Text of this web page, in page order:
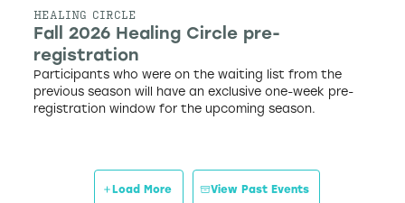
HEALING CIRCLE
Fall 2026 Healing Circle pre-
registration
Participants who were on the waiting list from the
previous season will have an exclusive one-week pre-
registration window for the upcoming season.
Load More View Past Events